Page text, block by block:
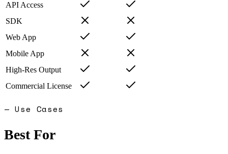
API Access
SDK
Web App
Mobile App
High-Res Output
Commercial License
— Use Cases
Best For